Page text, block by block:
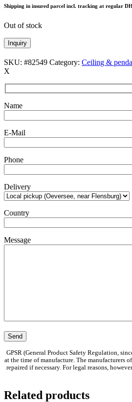
Shipping in insured parcel incl. tracking at regular
Out of stock
Inquiry
SKU: #82549 Category: Ceiling &
X
Name
E-Mail
Phone
Delivery
Country
Message
GPSR (General Product Safety Regulation,
at the time of manufacture. The manufacturers
repaired if necessary. For legal reasons,
Related products